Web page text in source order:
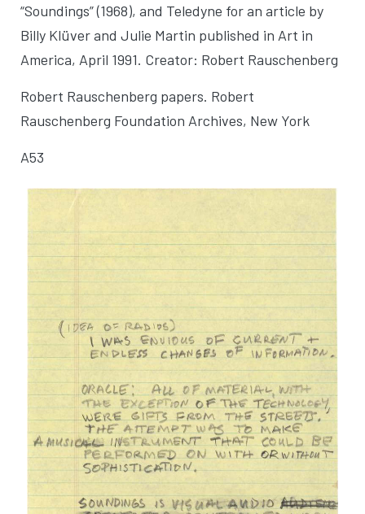
“Soundings” (1968), and Teledyne for an article by
Billy Klüver and Julie Martin published in Art in
America, April 1991. Creator: Robert Rauschenberg
Robert Rauschenberg papers. Robert
Rauschenberg Foundation Archives, New York
A53